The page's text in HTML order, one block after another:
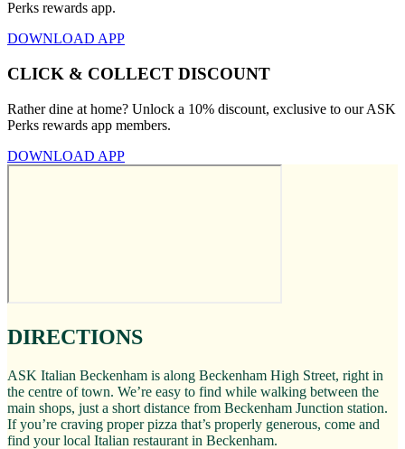
Perks rewards app.
DOWNLOAD APP
CLICK & COLLECT DISCOUNT
Rather dine at home? Unlock a 10% discount, exclusive to our ASK
Perks rewards app members.
DOWNLOAD APP
DIRECTIONS
ASK Italian Beckenham is along Beckenham High Street, right in
the centre of town. We’re easy to find while walking between the
main shops, just a short distance from Beckenham Junction station.
If you’re craving proper pizza that’s properly generous, come and
find your local Italian restaurant in Beckenham.